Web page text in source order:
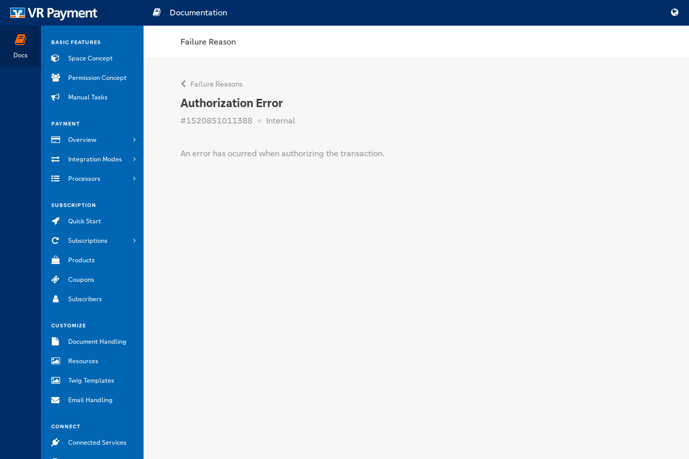
Docs
BASIC FEATURES
Space Concept
Permission Concept
Manual Tasks
PAYMENT
Overview
Integration Modes
Processors
SUBSCRIPTION
Quick Start
Subscriptions
Products
Coupons
Subscribers
CUSTOMIZE
Document Handling
Resources
Twig Templates
Email Handling
CONNECT
Connected Services
Documentation
Failure Reason
Failure Reasons
Authorization Error
#1520851011388 Internal
An error has ocurred when authorizing the transaction.